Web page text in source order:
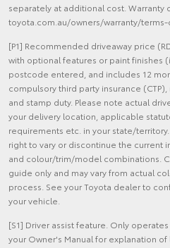
separately at additional cost. Warranty
toyota.com.au/owners/warranty/terms-
[P1] Recommended driveaway price
with optional features or paint finishes
postcode entered, and includes 12
compulsory third party insurance
and stamp duty. Please note actual
your delivery location, applicable
requirements etc. in your state/
right to vary or discontinue the current
and colour/trim/model combinations.
guide only and may vary from actual
process. See your Toyota dealer to
your vehicle.
[S1] Driver assist feature. Only
your Owner's Manual for explanation of